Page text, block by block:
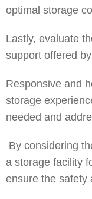
optimal storage
Lastly, evaluate
support offered
Responsive and
storage
needed and
By considering
a storage facility
ensure the safety